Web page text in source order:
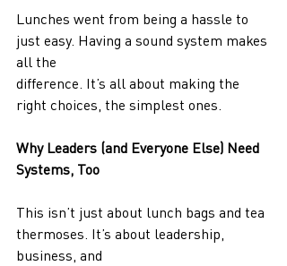
Lunches went from being a hassle to
just easy. Having a sound system makes
all the
difference. It’s all about making the
right choices, the simplest ones.
Why Leaders (and Everyone Else) Need
Systems, Too
This isn’t just about lunch bags and tea
thermoses. It’s about leadership,
business, and